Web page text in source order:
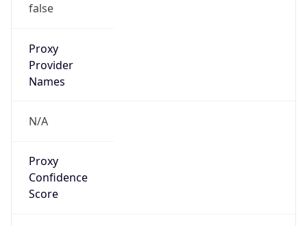
false
Proxy
Provider
Names
N/A
Proxy
Confidence
Score